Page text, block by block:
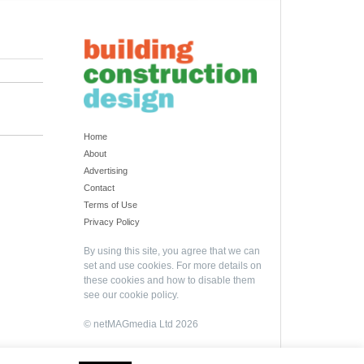
Home
About
Advertising
Contact
Terms of Use
Privacy Policy
By using this site, you agree that we can
set and use cookies. For more details on
these cookies and how to disable them
see our cookie policy.
© netMAGmedia Ltd 2026